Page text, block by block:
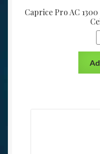
Caprice Pro AC